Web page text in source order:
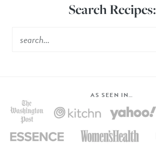
Search Recipes:
AS SEEN IN…